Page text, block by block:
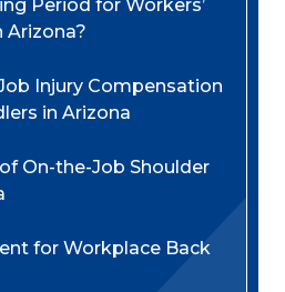
Period for Workers’
Arizona?
Injury Compensation
in Arizona
On-the-Job Shoulder
for Workplace Back